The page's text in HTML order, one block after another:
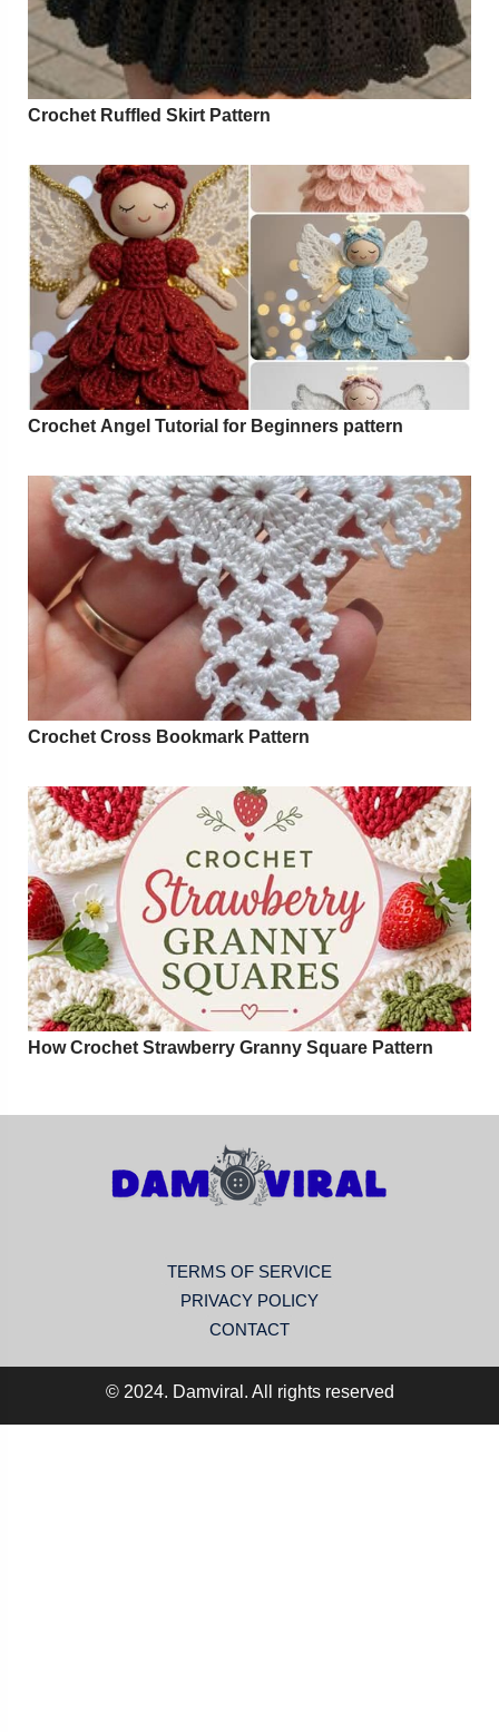
Crochet Ruffled Skirt Pattern
Crochet Angel Tutorial for Beginners pattern
Crochet Cross Bookmark Pattern
How Crochet Strawberry Granny Square Pattern
TERMS OF SERVICE
PRIVACY POLICY
CONTACT
© 2024. Damviral. All rights reserved